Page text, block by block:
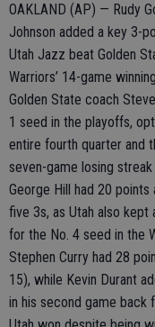
OAKLAND (AP) — Rudy
Johnson added a key 3-
Utah Jazz beat Golden
Warriors’ 14-game
Golden State coach
1 seed in the playoffs,
entire fourth quarter and
seven-game losing streak
George Hill had 20 points
five 3s, as Utah also
for the No. 4 seed in the
Stephen Curry had 28
15), while Kevin Durant
in his second game back